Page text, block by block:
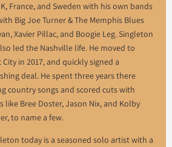
France, and Sweden with his own bands
Big Joe Turner & The Memphis Blues
Xavier Pillac, and Boogie Leg. Singleton
led the Nashville life. He moved to
City in 2017, and quickly signed a
deal. He spent three years there
country songs and scored cuts with
like Bree Doster, Jason Nix, and Kolby
to name a few.
today is a seasoned solo artist with a